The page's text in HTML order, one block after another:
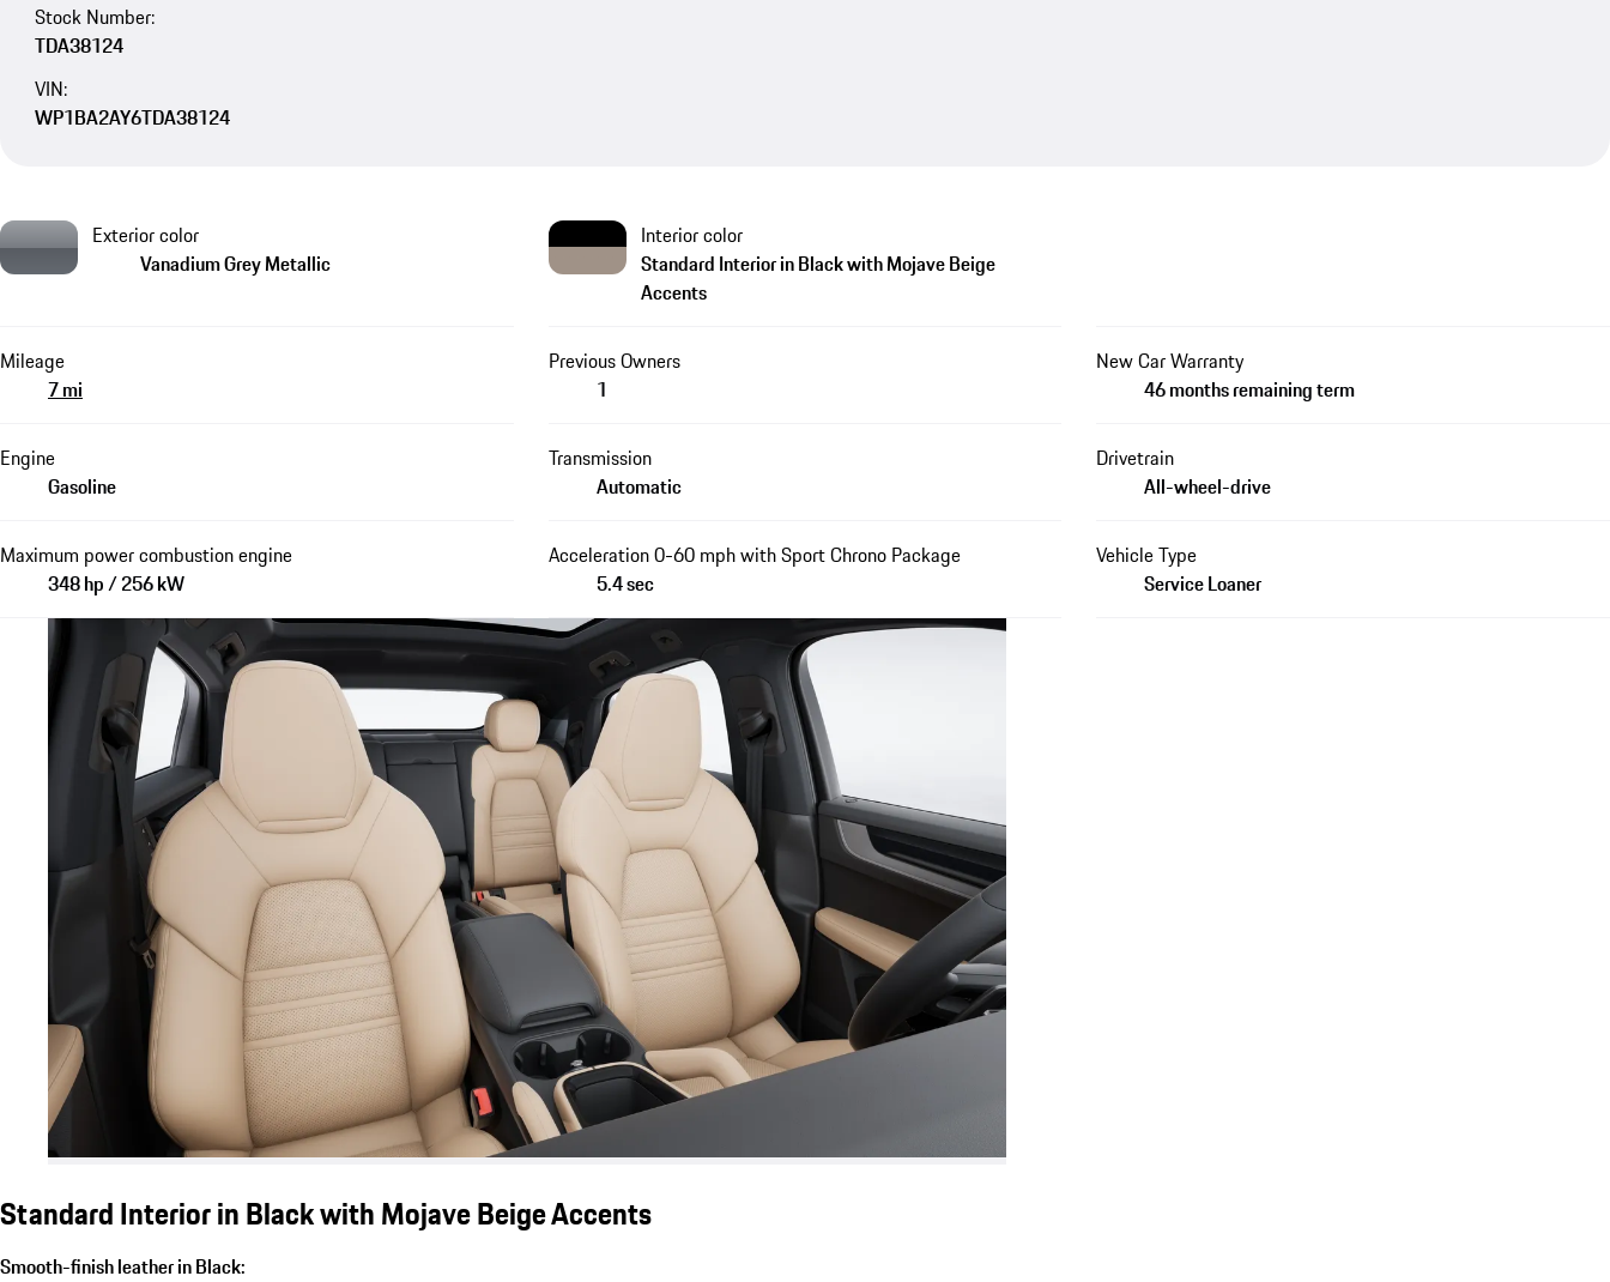
Stock Number:
TDA38124
VIN:
WP1BA2AY6TDA38124
Exterior color
Vanadium Grey Metallic
Interior color
Standard Interior in Black with Mojave Beige
Accents
Mileage
7 mi
Previous Owners
1
New Car Warranty
46 months remaining term
Engine
Gasoline
Transmission
Automatic
Drivetrain
All-wheel-drive
Maximum power combustion engine
348 hp / 256 kW
Acceleration 0-60 mph with Sport Chrono Package
5.4 sec
Vehicle Type
Service Loaner
Standard Interior in Black with Mojave Beige Accents
Smooth-finish leather in Black: